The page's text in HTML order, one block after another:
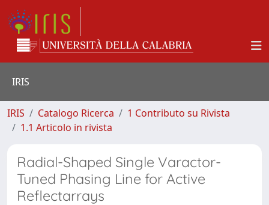
IRIS
IRIS Catalogo Ricerca
1 Contributo su Rivista
1.1 Articolo in rivista
Radial-Shaped Single Varactor-
Tuned Phasing Line for Active
Reflectarrays